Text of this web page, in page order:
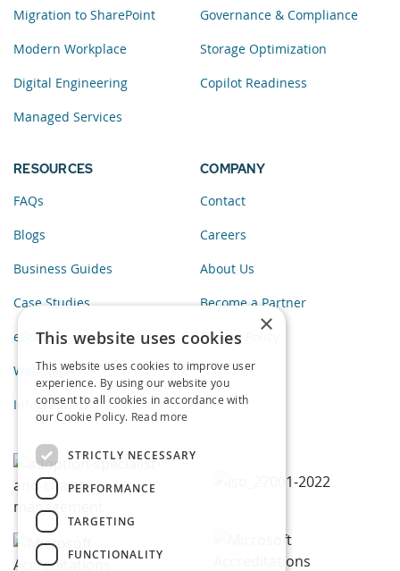
Migration to SharePoint
Modern Workplace
Digital Engineering
Managed Services
Governance & Compliance
Storage Optimization
Copilot Readiness
RESOURCES
FAQs
Blogs
Business Guides
Case Studies
eBooks
Webinars
Infographics
COMPANY
Contact
Careers
About Us
Become a Partner
Privacy Policy
×
This website uses cookies
This website uses cookies to improve user
experience. By using our website you
consent to all cookies in accordance with
our Cookie Policy. Read more
STRICTLY NECESSARY
PERFORMANCE
TARGETING
FUNCTIONALITY